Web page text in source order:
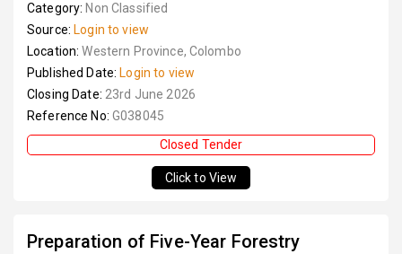
Category: Non Classified
Source: Login to view
Location:Western Province, Colombo
Published Date: Login to view
Closing Date: 23rd June 2026
Reference No: G038045
Closed Tender
Click to View
Preparation of Five-Year Forestry